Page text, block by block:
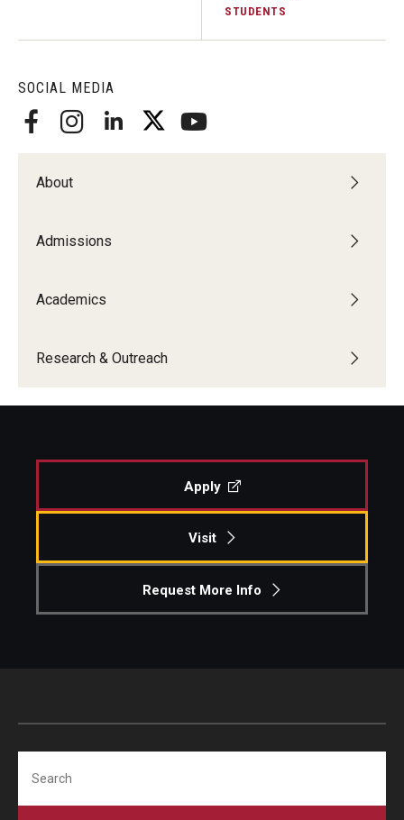
SOCIAL MEDIA
About
Admissions
Academics
Research & Outreach
STUDENTS
Apply
Visit
Request More Info